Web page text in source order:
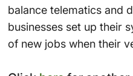
balance telematics and
businesses set up their
of new jobs when their